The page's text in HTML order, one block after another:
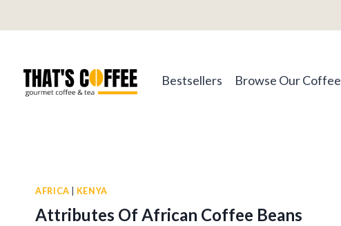
to
Bestsellers Browse Our Coffee
AFRICA KENYA
Attributes Of African Coffee Beans